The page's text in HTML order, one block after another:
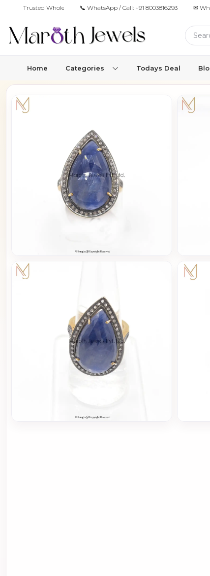
Trusted Wholesale Jewelry Manufacturer for Retailers & Brands
📞 WhatsApp / Call: +91 8003816293 ✉
Home Categories Todays Deal